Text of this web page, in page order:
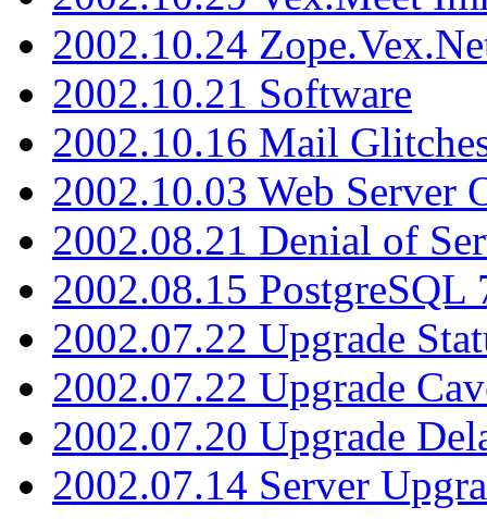
2002.10.24
2002.10.21 Software
2002.10.16 Mail
2002.10.03 Web Server
2002.08.21 Denial of
2002.08.15 PostgreSQL
2002.07.22 Upgrade
2002.07.22 Upgrade
2002.07.20 Upgrade
2002.07.14 Server